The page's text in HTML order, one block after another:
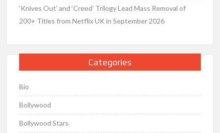
‘Knives Out’ and ‘Creed’ Trilogy Lead Mass Removal of
200+ Titles from Netflix UK in September 2026
Categories
Bio
Bollywood
Bollywood Stars